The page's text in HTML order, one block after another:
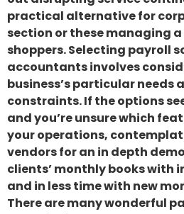
practical alternative for
section or these managing
shoppers. Selecting payroll
accountants involves
business’s particular needs
constraints. If the options
and you’re unsure which
your operations,
vendors for an in depth
clients’ monthly books with
and in less time with new
There are many wonderful